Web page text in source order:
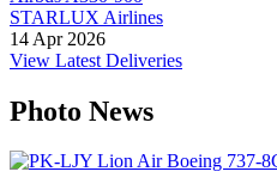
STARLUX Airlines
14 Apr 2026
View Latest Deliveries
Photo News